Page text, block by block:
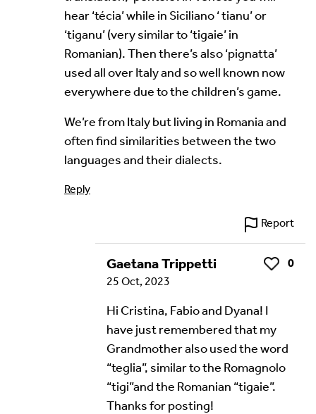
Your Email Address *
Alternative:
hear ‘técia’ while in Siciliano ‘ tianu’ or
‘tiganu’ (very similar to ‘tigaie’ in
Romanian). Then there’s also ‘pignatta’
used all over Italy and so well known now
everywhere due to the children’s game.
We’re from Italy but living in Romania and
often find similarities between the two
languages and their dialects.
Reply
Report
Gaetana Trippetti Like
0
25 Oct, 2023
Hi Cristina, Fabio and Dyana! I
have just remembered that my
Grandmother also used the word
“teglia”, similar to the Romagnolo
“tigi”and the Romanian “tigaie”.
Thanks for posting!